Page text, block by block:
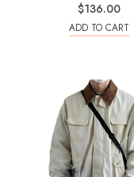
$136.00
ADD TO CART